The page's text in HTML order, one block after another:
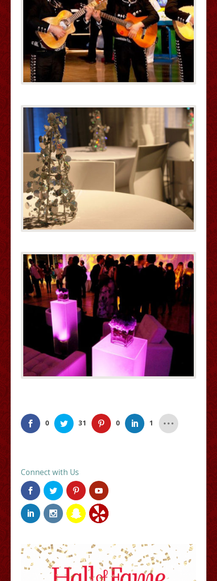
0 31 0 1
Connect with Us